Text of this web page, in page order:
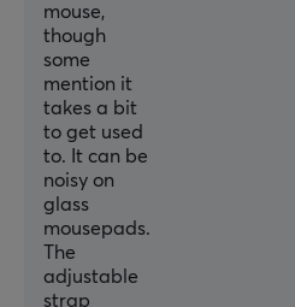
mouse,
though
some
mention it
takes a bit
to get used
to. It can be
noisy on
glass
mousepads.
The
adjustable
strap